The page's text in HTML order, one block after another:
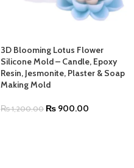
3D Blooming Lotus Flower
Silicone Mold – Candle, Epoxy
Resin, Jesmonite, Plaster & Soap
Making Mold
₨1,200.00 ₨ 900.00